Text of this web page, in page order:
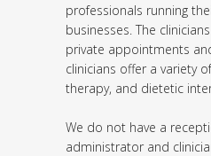
professionals running
businesses. The
private appointments
clinicians offer a variety
therapy, and dietetic
We do not have a
administrator and